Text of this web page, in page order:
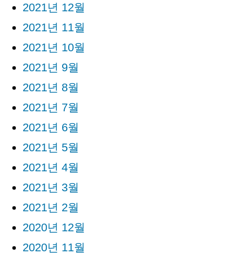
2021년 12월
2021년 11월
2021년 10월
2021년 9월
2021년 8월
2021년 7월
2021년 6월
2021년 5월
2021년 4월
2021년 3월
2021년 2월
2020년 12월
2020년 11월